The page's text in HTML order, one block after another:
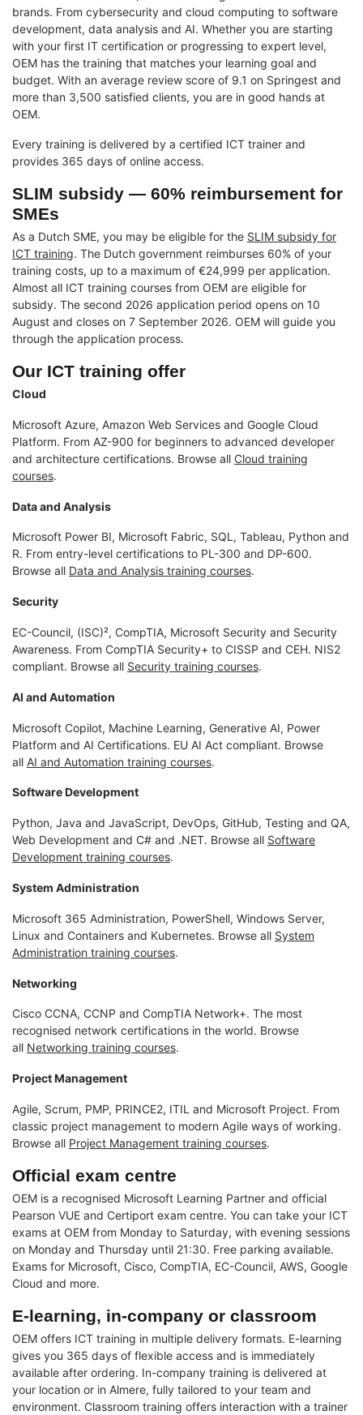
brands. From cybersecurity and cloud computing to software
development, data analysis and AI. Whether you are starting
with your first IT certification or progressing to expert level,
OEM has the training that matches your learning goal and
budget. With an average review score of 9.1 on Springest and
more than 3,500 satisfied clients, you are in good hands at
OEM.
Every training is delivered by a certified ICT trainer and
provides 365 days of online access.
SLIM subsidy — 60% reimbursement for
SMEs
As a Dutch SME, you may be eligible for the SLIM subsidy for
ICT training. The Dutch government reimburses 60% of your
training costs, up to a maximum of €24,999 per application.
Almost all ICT training courses from OEM are eligible for
subsidy. The second 2026 application period opens on 10
August and closes on 7 September 2026. OEM will guide you
through the application process.
Our ICT training offer
Cloud
Microsoft Azure, Amazon Web Services and Google Cloud
Platform. From AZ-900 for beginners to advanced developer
and architecture certifications. Browse all Cloud training
courses.
Data and Analysis
Microsoft Power BI, Microsoft Fabric, SQL, Tableau, Python and
R. From entry-level certifications to PL-300 and DP-600.
Browse all Data and Analysis training courses.
Security
EC-Council, (ISC)², CompTIA, Microsoft Security and Security
Awareness. From CompTIA Security+ to CISSP and CEH. NIS2
compliant. Browse all Security training courses.
AI and Automation
Microsoft Copilot, Machine Learning, Generative AI, Power
Platform and AI Certifications. EU AI Act compliant. Browse
all AI and Automation training courses.
Software Development
Python, Java and JavaScript, DevOps, GitHub, Testing and QA,
Web Development and C# and .NET. Browse all Software
Development training courses.
System Administration
Microsoft 365 Administration, PowerShell, Windows Server,
Linux and Containers and Kubernetes. Browse all System
Administration training courses.
Networking
Cisco CCNA, CCNP and CompTIA Network+. The most
recognised network certifications in the world. Browse
all Networking training courses.
Project Management
Agile, Scrum, PMP, PRINCE2, ITIL and Microsoft Project. From
classic project management to modern Agile ways of working.
Browse all Project Management training courses.
Official exam centre
OEM is a recognised Microsoft Learning Partner and official
Pearson VUE and Certiport exam centre. You can take your ICT
exams at OEM from Monday to Saturday, with evening sessions
on Monday and Thursday until 21:30. Free parking available.
Exams for Microsoft, Cisco, CompTIA, EC-Council, AWS, Google
Cloud and more.
E-learning, in-company or classroom
OEM offers ICT training in multiple delivery formats. E-learning
gives you 365 days of flexible access and is immediately
available after ordering. In-company training is delivered at
your location or in Almere, fully tailored to your team and
environment. Classroom training offers interaction with a trainer